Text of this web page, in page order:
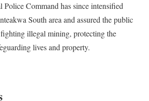
Police Command has since intensified
South area and assured the public
illegal mining, protecting the
lives and property.